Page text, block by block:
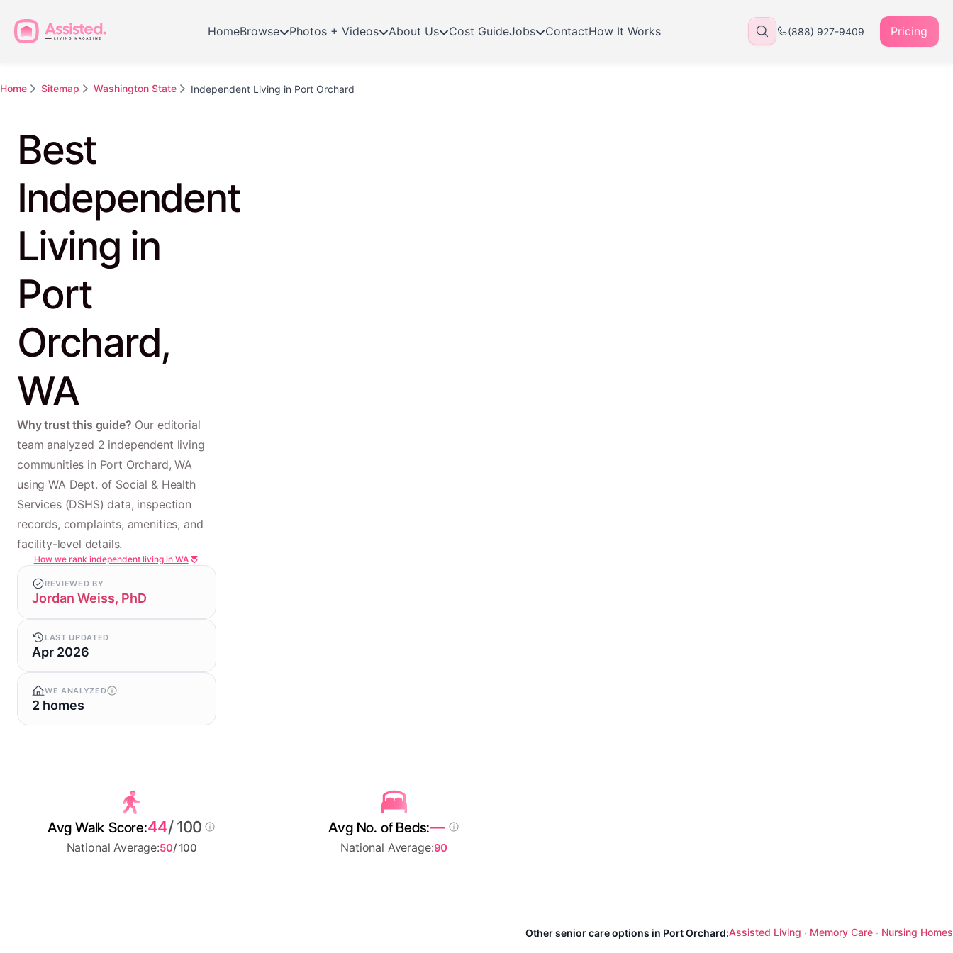
HomeBrowse Photos + Videos About Us Cost GuideJobs ContactHow It Works (888) 927-9409 Pricing
Home Sitemap Washington State Independent Living in Port Orchard
Best
Independent
Living in
Port
Orchard,
WA
Why trust this guide? Our editorial
team analyzed 2 independent living
communities in Port Orchard, WA
using WA Dept. of Social & Health
Services (DSHS) data, inspection
records, complaints, amenities, and
facility-level details.
How we rank independent living in WA
REVIEWED BY
Jordan Weiss, PhD
LAST UPDATED
Apr 2026
WE ANALYZED
2 homes
Other senior care options in Port Orchard:Assisted Living · Memory Care · Nursing Homes
Avg Walk Score:44/ 100
National Average:50/ 100
Avg No. of Beds:—
National Average:90